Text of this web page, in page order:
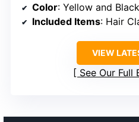
Color: Yellow and Black
Included Items: Hair Claw
VIEW
See Our Full